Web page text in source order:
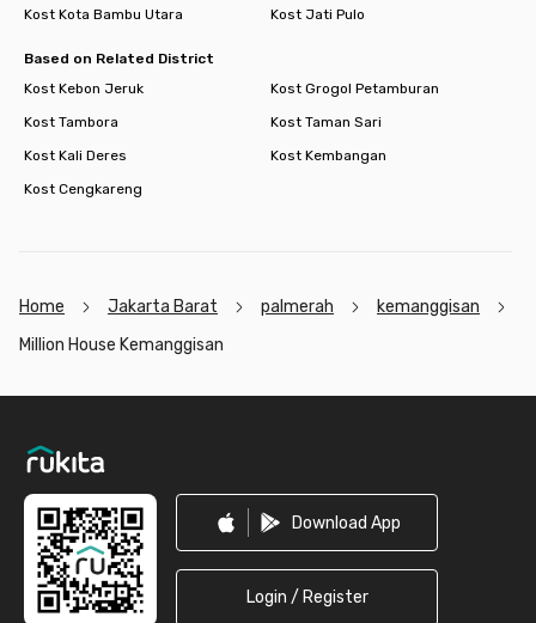
Kost Kota Bambu Utara
Kost Jati Pulo
Based on Related District
Kost Kebon Jeruk
Kost Grogol Petamburan
Kost Tambora
Kost Taman Sari
Kost Kali Deres
Kost Kembangan
Kost Cengkareng
Home Jakarta Barat palmerah
kemanggisan
Million House Kemanggisan
Download App
Login / Register